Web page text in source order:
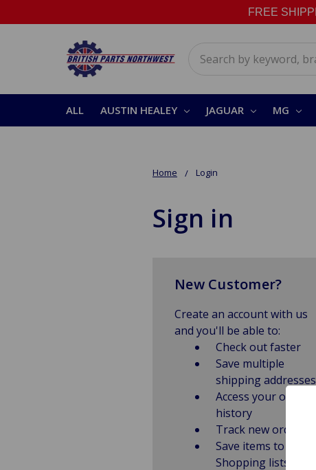
FREE
ALL AUSTIN HEALEY JAGUAR MG
Home Login
Sign in
New Customer?
Create an account with us
and you'll be able to:
Check out faster
Save multiple
shipping addresses
Access your order
history
Track new orders
Save items to
Shopping lists